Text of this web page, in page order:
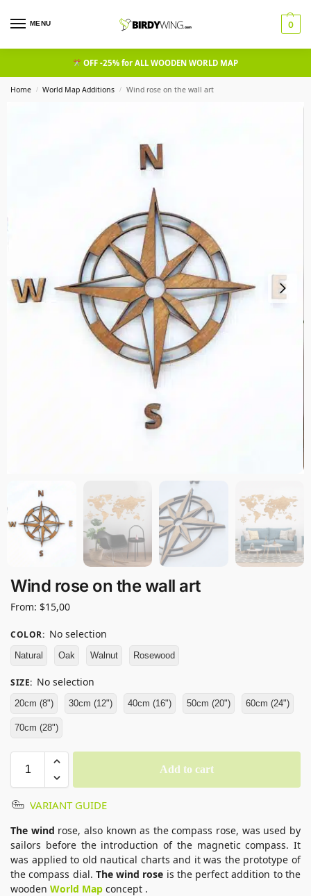
MENU 0
OFF -25% for ALL WOODEN WORLD MAP
Home / World Map Additions / Wind rose on the wall art
Wind rose on the wall art
From: $15,00
COLOR: No selection
Natural Oak Walnut Rosewood
SIZE: No selection
20cm (8") 30cm (12") 40cm (16") 50cm (20") 60cm (24")
70cm (28")
Add to cart
VARIANT GUIDE
The wind rose, also known as the compass rose, was used by
sailors before the introduction of the magnetic compass. It
was applied to old nautical charts and it was the prototype of
the compass dial. The wind rose is the perfect addition to the
wooden World Map concept .